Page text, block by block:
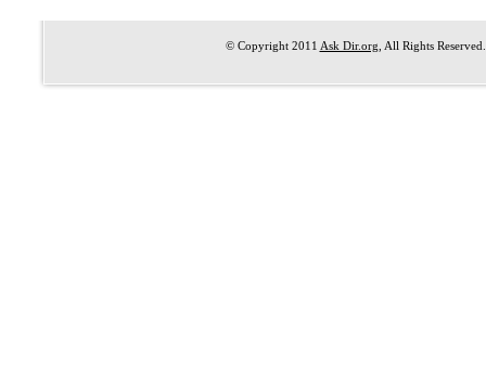
© Copyright 2011 Ask Dir.org , All Rights